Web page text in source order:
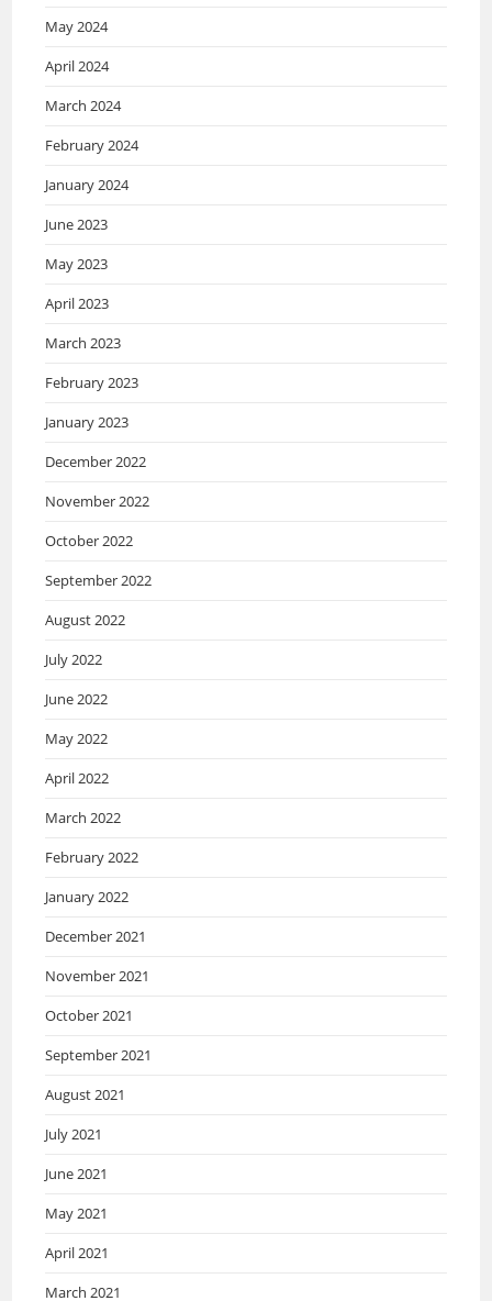
May 2024
April 2024
March 2024
February 2024
January 2024
June 2023
May 2023
April 2023
March 2023
February 2023
January 2023
December 2022
November 2022
October 2022
September 2022
August 2022
July 2022
June 2022
May 2022
April 2022
March 2022
February 2022
January 2022
December 2021
November 2021
October 2021
September 2021
August 2021
July 2021
June 2021
May 2021
April 2021
March 2021